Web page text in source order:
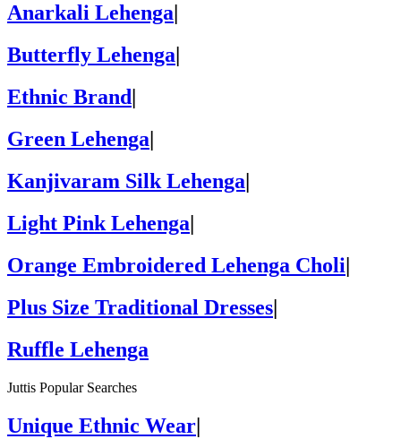
Anarkali Lehenga
Butterfly Lehenga
Ethnic Brand
Green Lehenga
Kanjivaram Silk Lehenga|
Light Pink Lehenga|
Orange Embroidered Lehenga Choli|
Plus Size Traditional Dresses|
Ruffle Lehenga
Juttis Popular Searches
Unique Ethnic Wear|